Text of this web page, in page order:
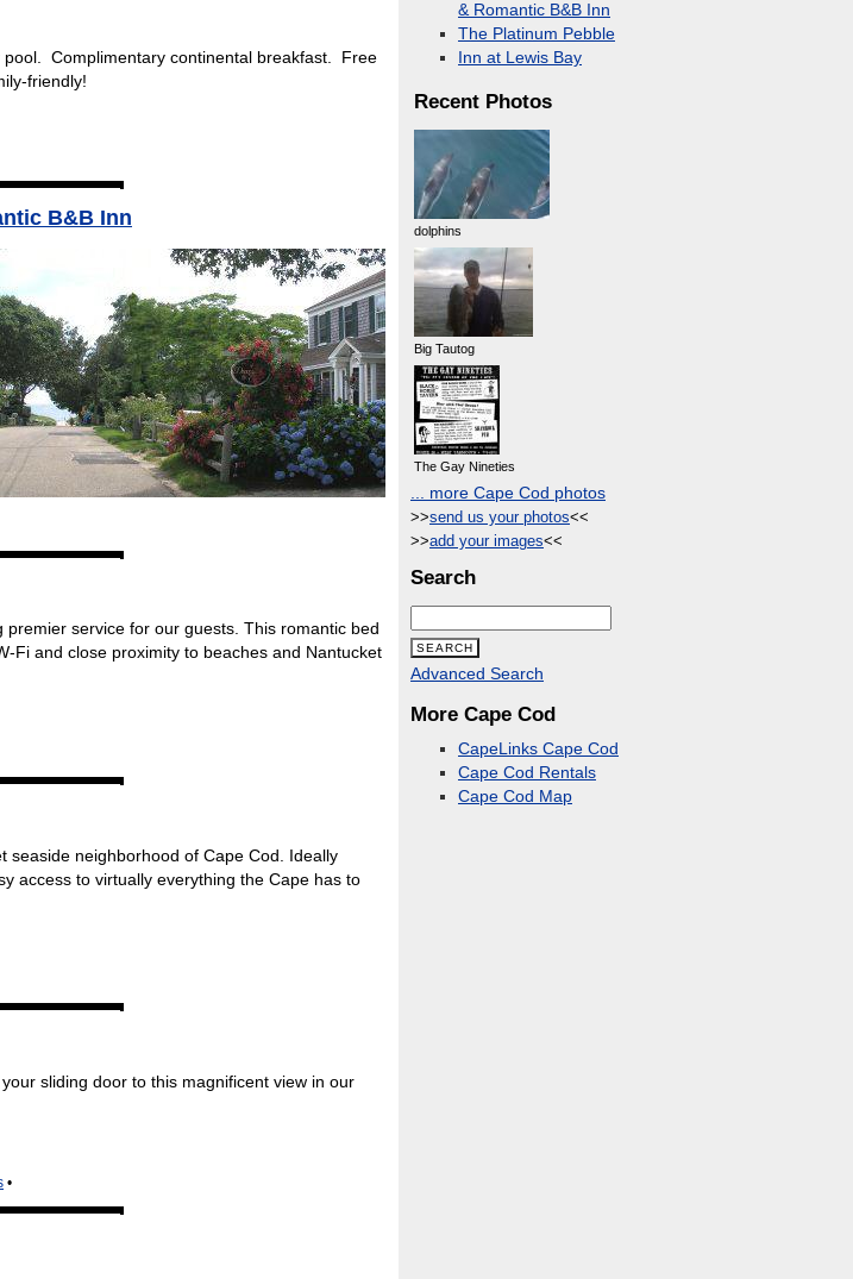
Complimentary continental breakfast. Free
friendly!
B&B Inn
service for our guests. This romantic bed
Fi and close proximity to beaches and Nantucket
seaside neighborhood of Cape Cod. Ideally
access to virtually everything the Cape has to
sliding door to this magnificent view in our
•
& Romantic B&B Inn
The Platinum Pebble
Inn at Lewis Bay
Recent Photos
dolphins
Big Tautog
The Gay Nineties
... more Cape Cod photos
>>send us your photos<<
>>add your images<<
Search
Advanced Search
More Cape Cod
CapeLinks Cape Cod
Cape Cod Rentals
Cape Cod Map